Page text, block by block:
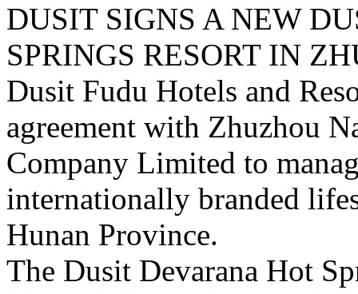
DUSIT SIGNS A NEW
SPRINGS RESORT IN
Dusit Fudu Hotels and
agreement with Zhuzhou
Company Limited to
internationally branded
Hunan Province.
The Dusit Devarana Hot